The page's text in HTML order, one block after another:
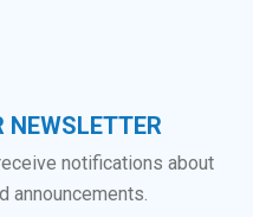
NEWSLETTER
notifications about
announcements.